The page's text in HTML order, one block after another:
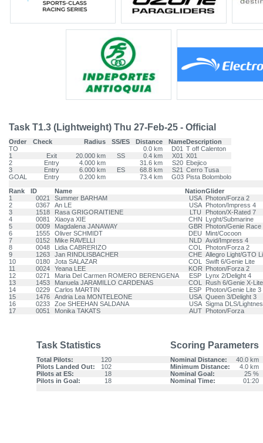
Task T1.3 (Lightweight) Thu 27-Feb-25 - Official
Order Check Radius SS/ES Distance NameDescription
TO
0.0 km D01 T off Calenton
1
Exit 20.000 km SS 0.4 km X01 X01
2
Entry 4.000 km 31.6 km S20 Ebejico
3
Entry 6.000 km ES 68.8 km S21 Cerro Tusa
GOAL
Entry 0.200 km 73.4 km G03 Pista Bolombolo
Rank
ID Name NationGlider
1
0021 Summer BARHAM USA
Photon/Forza 2
2
0367 An LE USA
Photon/Impress 4
3
1518 Rasa GRIGORAITIENE LTU
Photon/X-Rated 7
4
0081 Xiaoya XIE CHN Lyght/Submarine
5
0009 Magdalena JANAWAY GBR Photon/Genie Race
6
1555 Oliver SCHMIDT DEU
Mint/Cocoon
7
0152 Mike RAVELLI NLD Avid/Impress 4
8
0048 Lidia CABRERIZO COL
Photon/Forza 2
9
1263 Jan RINDLISBACHER CHE Allegro Light/GTO
10
0180 Jota SALAZAR COL
Swift 6/Genie Lite
11
0024 Yeana LEE KOR Photon/Forza 2
12
0271 Maria Del Carmen ROMERO BERENGENA ESP
Lynx 2/Delight 4
13
1453 Manuela JARAMILLO CARDENAS COL
Rush 6/Genie X-Lite
14
0229 Carlos MARTIN ESP
Photon/Genie Lite 3
15
1476 Andria Lea MONTELEONE USA Queen 3/Delight 3
16
0233 Zoe SHEEHAN SALDANA USA Sigma DLS/
17
0051 Monika TAKATS AUT Photon/Forza
Task Statistics Scoring Parameters
Total Pilots: 120 Nominal Distance:
40.0 km
Pilots Landed Out:
102 Minimum Distance:
4.0 km
Pilots at ES:
18 Nominal Goal:
25 %
Pilots in Goal:
18 Nominal Time: 01:20